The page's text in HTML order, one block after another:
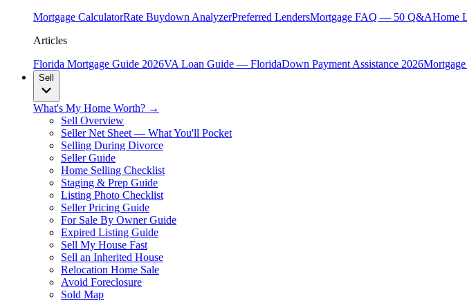
Mortgage CalculatorRate Buydown AnalyzerPreferred LendersMortgage FAQ — 50 Q&AHome
Articles
Florida Mortgage Guide 2026VA Loan Guide — FloridaDown Payment Assistance 2026
Sell
What's My Home Worth? →
Sell Overview
Seller Net Sheet — What You'll Pocket
Selling During Divorce
Seller Guide
Home Selling Checklist
Staging & Prep Guide
Listing Photo Checklist
Seller Pricing Guide
For Sale By Owner Guide
Expired Listing Guide
Sell My House Fast
Sell an Inherited House
Relocation Home Sale
Avoid Foreclosure
Sold Map